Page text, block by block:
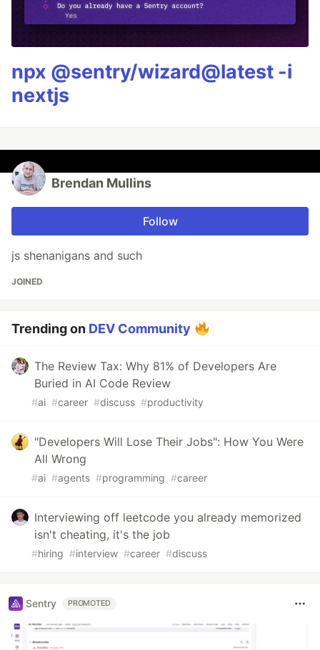
npx @sentry/wizard@latest -i
nextjs
Brendan Mullins
Follow
js shenanigans and such
JOINED
Trending on DEV Community
The Review Tax: Why 81% of Developers Are
Buried in AI Code Review
#ai #career #discuss #productivity
"Developers Will Lose Their Jobs": How You Were
All Wrong
#ai #agents #programming #career
Interviewing off leetcode you already memorized
isn't cheating, it's the job
#hiring #interview #career #discuss
Sentry PROMOTED